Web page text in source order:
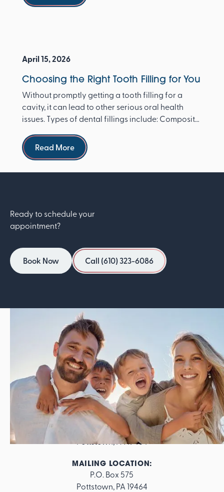
April 15, 2026
Choosing the Right Tooth Filling for You
Without promptly getting a tooth filling for a
cavity, it can lead to other serious oral health
issues. Types of dental fillings include: Composite
Read more
Read More
Ready to schedule your
appointment?
Book Now
Book Now
Call (610) 323-6086
Call (610) 323-6086
ADDRESS:
562 E. High Street
Pottstown, PA 19464
MAILING LOCATION:
P.O. Box 575
Pottstown, PA 19464